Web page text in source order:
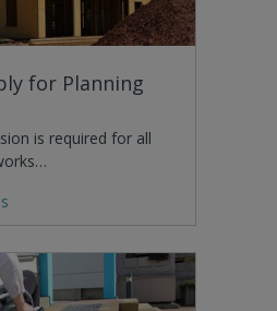
for Planning
is required for all